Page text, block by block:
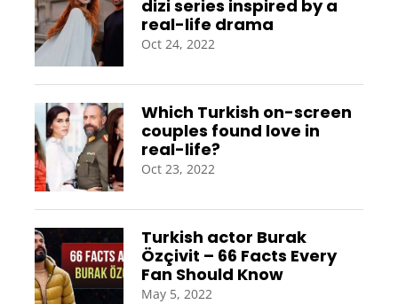
dizi series inspired by a
real-life drama
Oct 24, 2022
Which Turkish on-screen
couples found love in
real-life?
Oct 23, 2022
Turkish actor Burak
Özçivit – 66 Facts Every
Fan Should Know
May 5, 2022